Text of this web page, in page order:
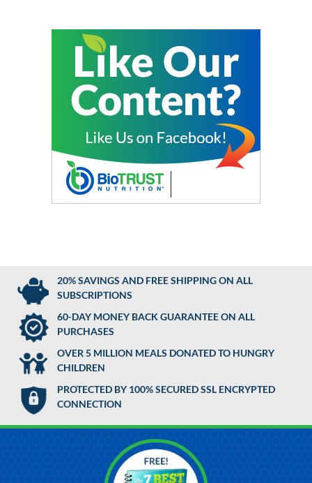
20% SAVINGS AND FREE SHIPPING ON ALL
SUBSCRIPTIONS
60-DAY MONEY BACK GUARANTEE ON ALL
PURCHASES
OVER 5 MILLION MEALS DONATED TO HUNGRY
CHILDREN
PROTECTED BY 100% SECURED SSL ENCRYPTED
CONNECTION